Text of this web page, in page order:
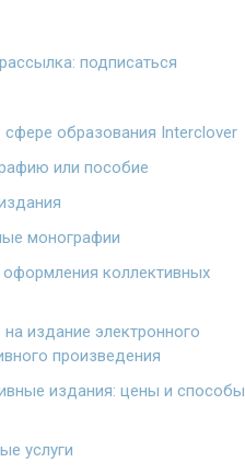
подписаться
образования Interclover
или пособие
монографии
коллективных
издание электронного
произведения
издания: цены и способы
услуги